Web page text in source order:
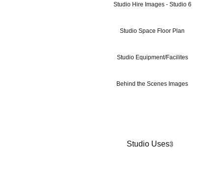
Studio Hire Images - Studio 6
Studio Space Floor Plan
Studio Equipment/Facilites
Behind the Scenes Images
Studio Uses3